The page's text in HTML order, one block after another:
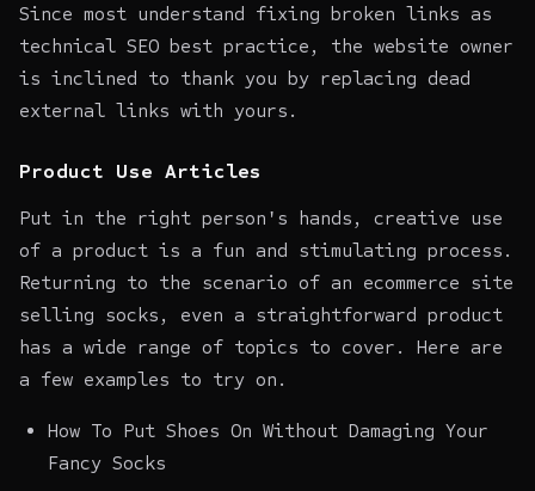
Since most understand fixing broken links as
technical SEO best practice, the website owner
is inclined to thank you by replacing dead
external links with yours.
Product Use Articles
Put in the right person's hands, creative use
of a product is a fun and stimulating process.
Returning to the scenario of an ecommerce site
selling socks, even a straightforward product
has a wide range of topics to cover. Here are
a few examples to try on.
How To Put Shoes On Without Damaging Your
Fancy Socks